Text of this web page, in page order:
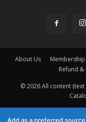
About Us
Refund
© 2026 All content
Add as a preferred